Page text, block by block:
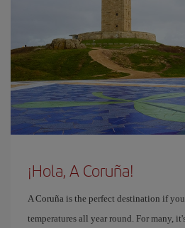
¡Hola, A Coruña!
A Coruña is the perfect destination if
temperatures all year round. For many,